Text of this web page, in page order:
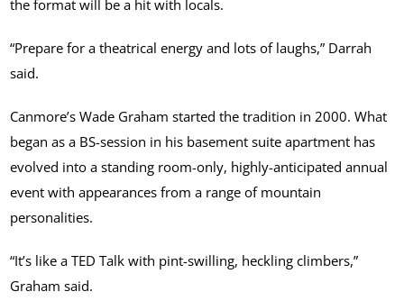
the format will be a hit with locals.
“Prepare for a theatrical energy and lots of laughs,” Darrah
said.
Canmore’s Wade Graham started the tradition in 2000. What
began as a BS-session in his basement suite apartment has
evolved into a standing room-only, highly-anticipated annual
event with appearances from a range of mountain
personalities.
“It’s like a TED Talk with pint-swilling, heckling climbers,”
Graham said.